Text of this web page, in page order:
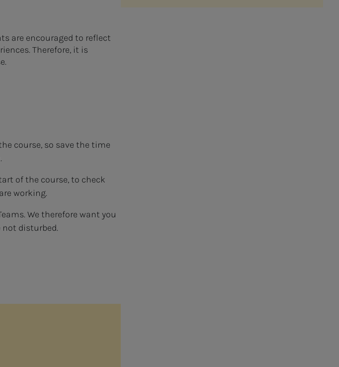
are encouraged to reflect
Therefore, it is
course, so save the time
of the course, to check
working.
We therefore want you
not disturbed.